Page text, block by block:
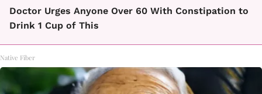
Doctor Urges Anyone Over 60 With Constipation to
Drink 1 Cup of This
Native Fiber